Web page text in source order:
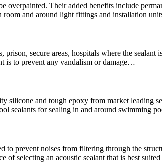
Their added benefits include
and around light fittings and installation
secure areas, hospitals where the
is to prevent any vandalism or damage…
silicone and tough epoxy from market leading
for sealing in and around swimming
prevent noises from filtering through the
of selecting an acoustic sealant that is best